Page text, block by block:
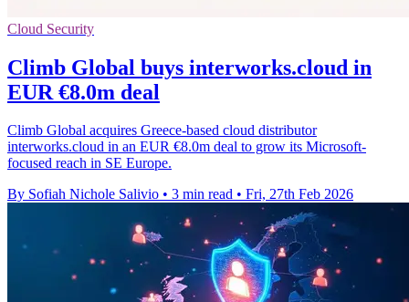
Cloud Security
Climb Global buys interworks.cloud in
EUR €8.0m deal
Climb Global acquires Greece-based cloud distributor
interworks.cloud in an EUR €8.0m deal to grow its Microsoft-
focused reach in SE Europe.
By Sofiah Nichole Salivio • 3 min read • Fri, 27th Feb 2026